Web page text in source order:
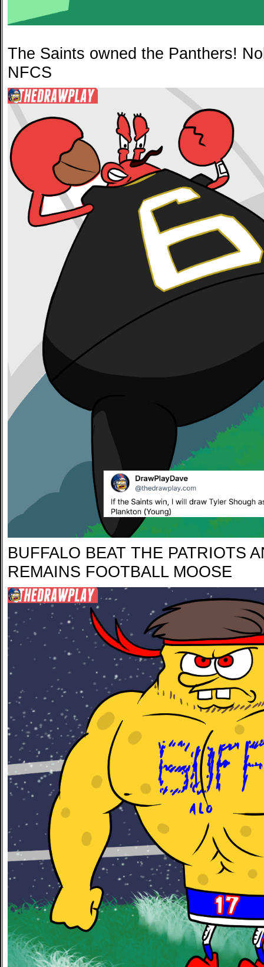
The Saints owned the Panthers!
NFCS
BUFFALO BEAT THE PATRIOTS
REMAINS FOOTBALL MOOSE